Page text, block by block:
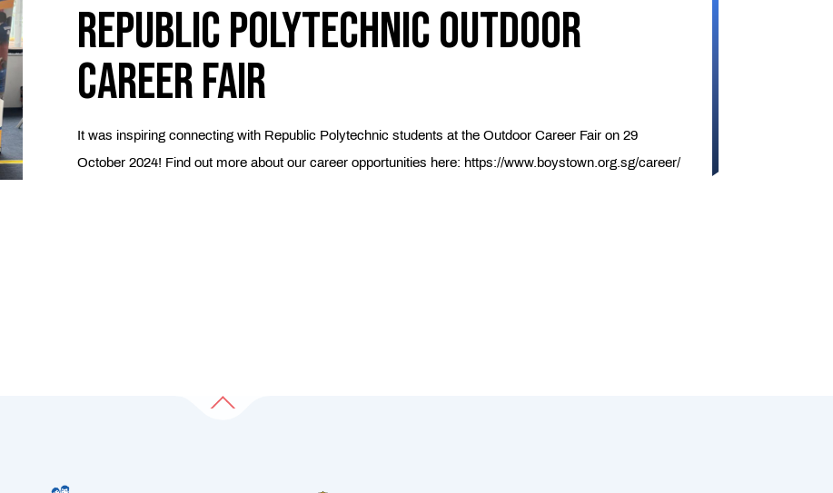
Republic Polytechnic Outdoor
Career Fair
It was inspiring connecting with Republic Polytechnic students at the Outdoor Career Fair on 29
October 2024! Find out more about our career opportunities here: https://www.boystown.org.sg/career/